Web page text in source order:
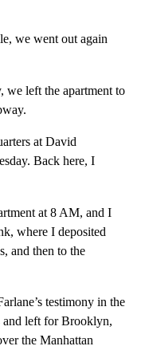
we went out again
we left the apartment to
at David
Back here, I
at 8 AM, and I
where I deposited
and then to the
testimony in the
and left for Brooklyn,
the Manhattan